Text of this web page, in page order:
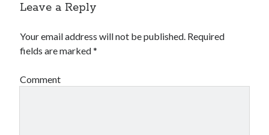
Leave a Reply
Your email address will not be published. Required
fields are marked*
Comment